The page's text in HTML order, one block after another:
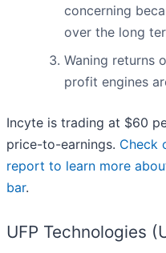
concerning
over the long
Waning returns
profit engines
Incyte is trading at $60
price-to-earnings. Check
report to learn more
bar.
UFP Technologies